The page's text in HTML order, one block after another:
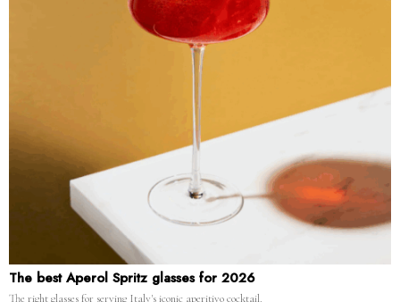
The best Aperol Spritz glasses for 2026
The right glasses for serving Italy's iconic aperitivo cocktail.